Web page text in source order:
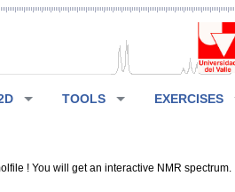
TOOLS EXERCISES
! You will get an interactive NMR spectrum.